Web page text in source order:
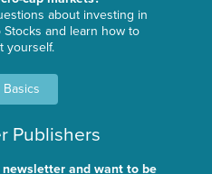
about investing in
Stocks and learn how to
yourself.
Basics
Publishers
newsletter and want to be